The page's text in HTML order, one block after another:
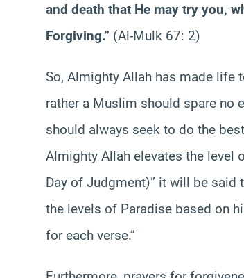
and death that He may try you,
Forgiving.” (Al-Mulk 67: 2)
So, Almighty Allah has made
rather a Muslim should spare no
should always seek to do the
Almighty Allah elevates the level
Day of Judgment)” it will be said
the levels of Paradise based on
for each verse.”